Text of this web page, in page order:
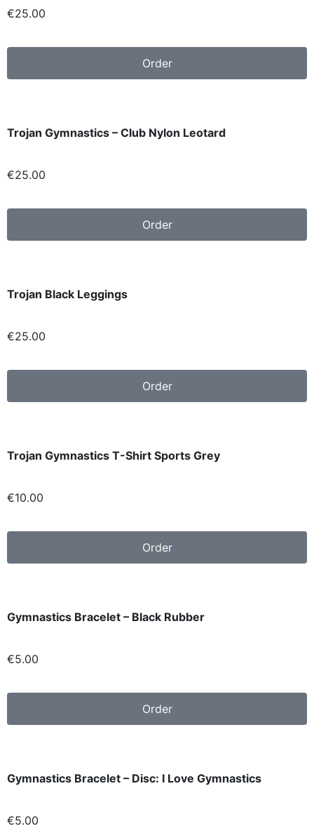
€25.00
Order
Trojan Gymnastics – Club Nylon Leotard
€25.00
Order
Trojan Black Leggings
€25.00
Order
Trojan Gymnastics T-Shirt Sports Grey
€10.00
Order
Gymnastics Bracelet – Black Rubber
€5.00
Order
Gymnastics Bracelet – Disc: I Love Gymnastics
€5.00